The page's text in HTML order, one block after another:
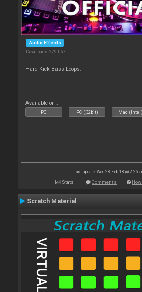
Audio Effects
Downloads: 279 067
Hard Kick Bass Loops.
Available on :
PC PC (32bit) Mac (Intel)
Last update: Wed 28 Feb 18 @ 2:26
Stats Comments
Scratch Material